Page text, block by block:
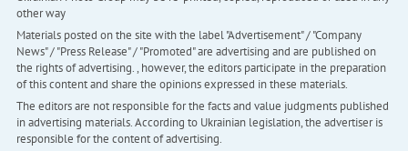
other way
Materials posted on the site with the label "Advertisement" / "Company
News" / "Press Release" / "Promoted" are advertising and are published on
the rights of advertising. , however, the editors participate in the preparation
of this content and share the opinions expressed in these materials.
The editors are not responsible for the facts and value judgments published
in advertising materials. According to Ukrainian legislation, the advertiser is
responsible for the content of advertising.